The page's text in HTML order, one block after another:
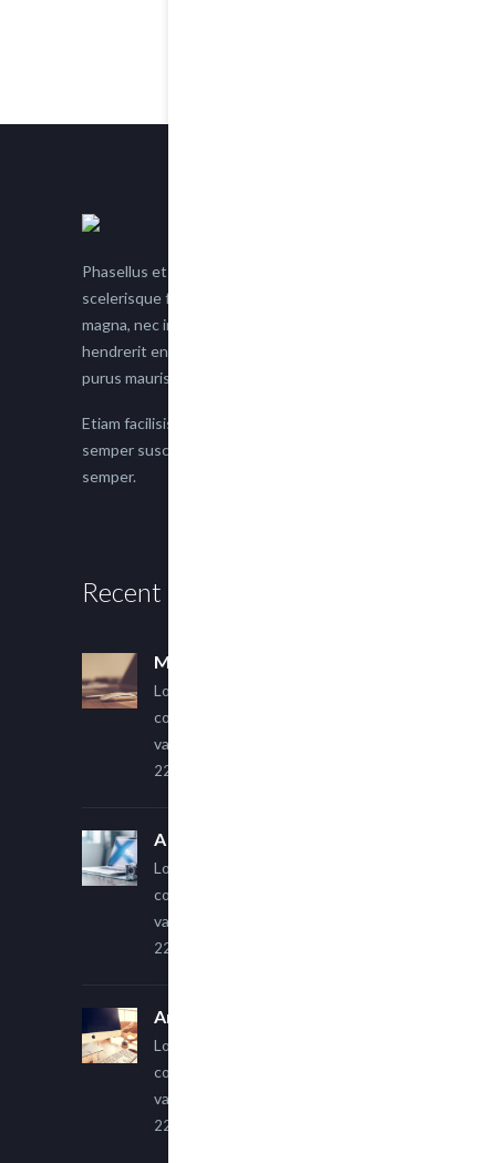
Phasellus et nisl tellus. Etiam facilisis eu nisi
scelerisque faucibus. Proin semper suscipit
magna, nec imperdiet lacus semper vitae. Sed
hendrerit enim non justo posuere placerat eget
purus mauris.
Etiam facilisis eu nisi scelerisque faucibus. Proin
semper suscipit magna, nec imperdiet lacus
semper.
Recent Posts
Multi Author Blog Post
Lorem ipsum dolor sit amet,
consectetur adipiscing elit. Sed
varius ultricies metus.
22 March, 2015
A Simple Image Post
Lorem ipsum dolor sit amet,
consectetur adipiscing elit. Sed
varius ultricies metus.
22 March, 2015
An Other Author
Lorem ipsum dolor sit amet,
consectetur adipiscing elit. Sed
varius ultricies metus.
22 March, 2015